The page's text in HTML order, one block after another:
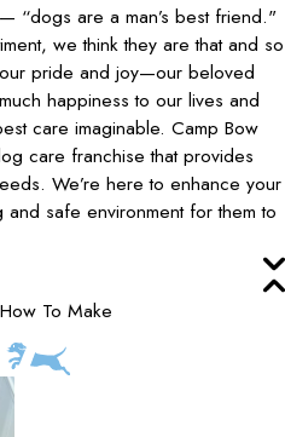
“dogs are a man’s best friend."
we think they are that and so
pride and joy—our beloved
happiness to our lives and
care imaginable. Camp Bow
care franchise that provides
We’re here to enhance your
safe environment for them to
To Make